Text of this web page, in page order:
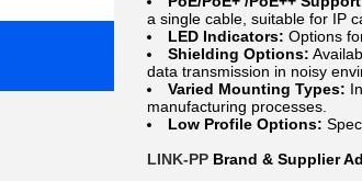
a single cable, suitable for IP
LED Indicators: Options
Shielding Options:
data transmission in noisy
Varied Mounting Types:
manufacturing processes.
Low Profile Options:
LINK-PP Brand & Supplier